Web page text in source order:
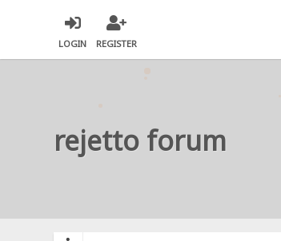
LOGIN REGISTER
rejetto forum